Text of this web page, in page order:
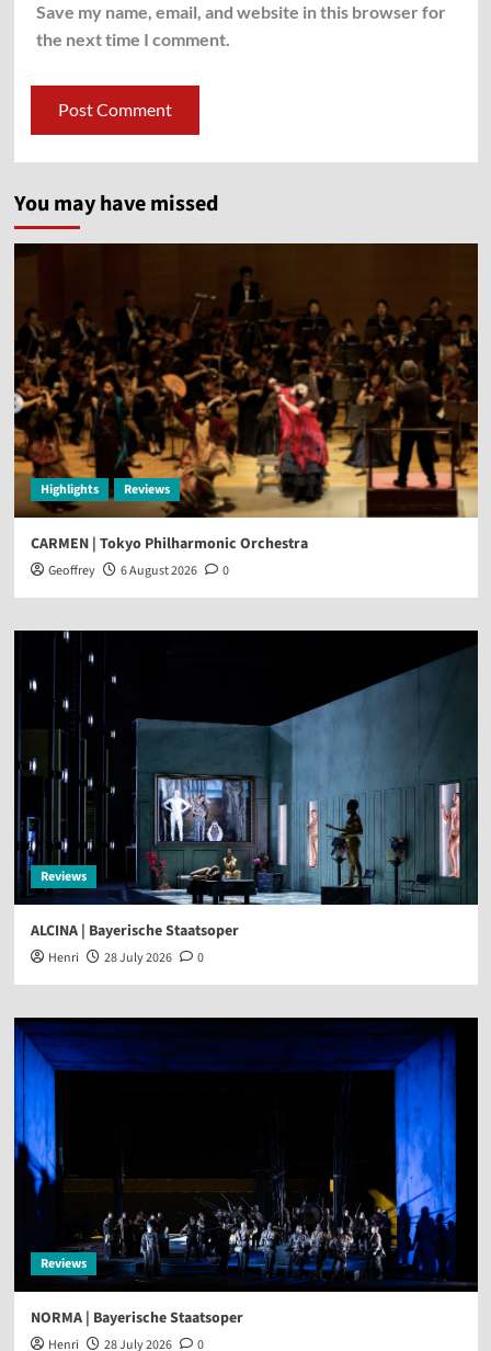
Save my name, email, and website in this browser for
the next time I comment.
You may have missed
Highlights Reviews
CARMEN | Tokyo Philharmonic Orchestra
Geoffrey 6 August 2026 0
Reviews
ALCINA | Bayerische Staatsoper
Henri 28 July 2026 0
Reviews
NORMA | Bayerische Staatsoper
Henri 28 July 2026 0